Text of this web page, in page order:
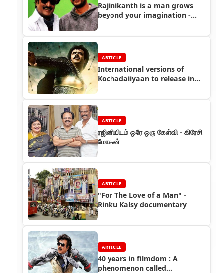
Rajinikanth is a man grows
beyond your imagination -
ARTICLE
International versions of
Kochadaiiyaan to release in
ARTICLE
ரஜினியிடம் ஒரே ஒரு கேள்வி - கிரேசி
மோகன்
ARTICLE
"For The Love of a Man" -
Rinku Kalsy documentary
ARTICLE
40 years in filmdom : A
phenomenon called